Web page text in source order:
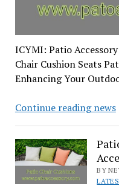
ICYMI: Patio
Chair Cushion Seats
Enhancing Your
Continue reading news
BY